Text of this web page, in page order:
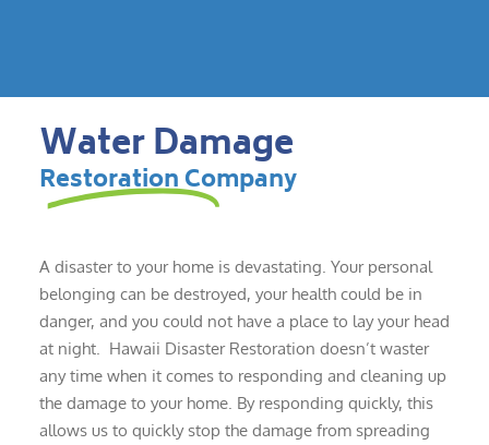
Water Damage
Restoration Company
A disaster to your home is devastating. Your personal
belonging can be destroyed, your health could be in
danger, and you could not have a place to lay your head
at night. Hawaii Disaster Restoration doesn’t waster
any time when it comes to responding and cleaning up
the damage to your home. By responding quickly, this
allows us to quickly stop the damage from spreading